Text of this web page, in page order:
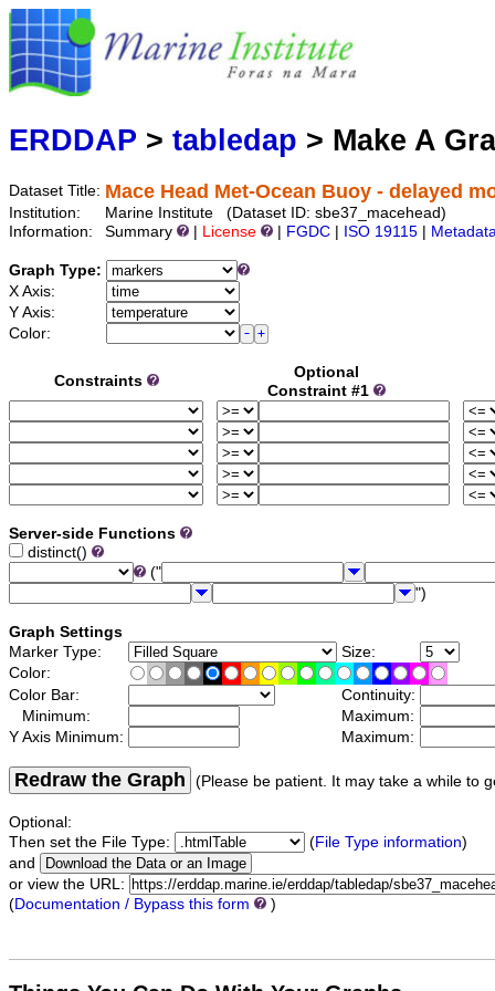
ERDDAP > tabledap > Make A
Dataset Title: Mace Head Met-Ocean Buoy - delayed
Institution:
Marine Institute (Dataset ID: sbe37_macehead)
Information:
Summary License FGDC ISO 19115
Graph Type:
X Axis:
Y Axis:
Color:
Constraints
Optional
Constraint #1
Server-side Functions
distinct()
("
")
Graph Settings
Marker Type:
Size:
Color:
Color Bar:
Continuity:
Minimum:
Maximum:
Y Axis Minimum:
Maximum:
Redraw the Graph (Please be patient. It may take a while to
Optional:
Then set the File Type:
(File Type information)
and
or view the URL:
(Documentation / Bypass this form )